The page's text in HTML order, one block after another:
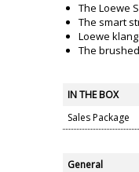
The Loewe
The smart
Loewe
The
IN THE BOX
Sales Package
General